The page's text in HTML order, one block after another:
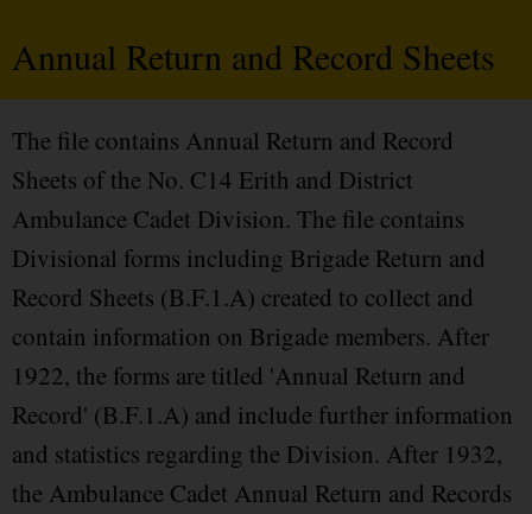
Annual Return and Record Sheets
The file contains Annual Return and Record
Sheets of the No. C14 Erith and District
Ambulance Cadet Division. The file contains
Divisional forms including Brigade Return and
Record Sheets (B.F.1.A) created to collect and
contain information on Brigade members. After
1922, the forms are titled 'Annual Return and
Record' (B.F.1.A) and include further information
and statistics regarding the Division. After 1932,
the Ambulance Cadet Annual Return and Records